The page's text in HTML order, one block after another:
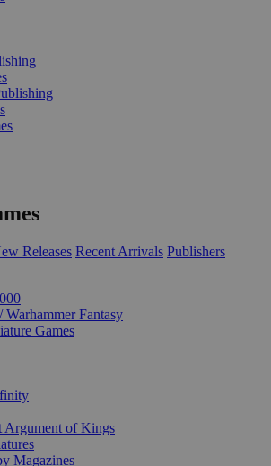
Releases Recent Arrivals Publishers
Fantasy
Games
Argument of Kings
Magazines